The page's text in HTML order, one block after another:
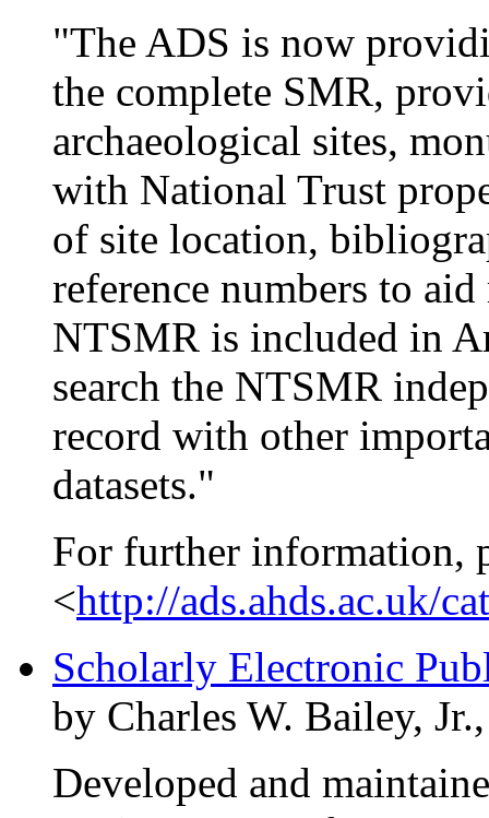
"The ADS is now
the complete SMR,
archaeological sites,
with National Trust
of site location,
reference numbers to
NTSMR is included in
search the NTSMR
record with other
datasets."
For further information,
<http://ads.ahds.ac.uk/
Scholarly Electronic
by Charles W. Bailey,
Developed and